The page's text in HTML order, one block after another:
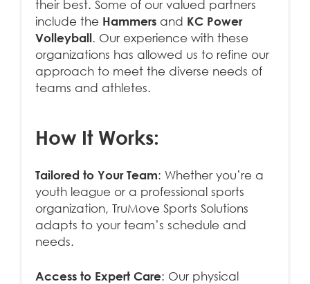
their best. Some of our valued partners
include the Hammers and KC Power
Volleyball. Our experience with these
organizations has allowed us to refine our
approach to meet the diverse needs of
teams and athletes.
How It Works:
Tailored to Your Team: Whether you’re a
youth league or a professional sports
organization, TruMove Sports Solutions
adapts to your team’s schedule and
needs.
Access to Expert Care: Our physical